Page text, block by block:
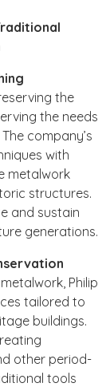
the
the needs
company’s
with
metalwork
structures.
and sustain
generations.
Philip
tailored to
buildings.
other period-
tools